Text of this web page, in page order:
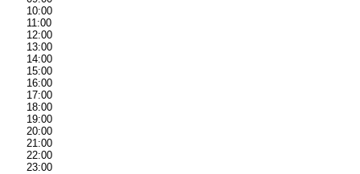
10:00
11:00
12:00
13:00
14:00
15:00
16:00
17:00
18:00
19:00
20:00
21:00
22:00
23:00